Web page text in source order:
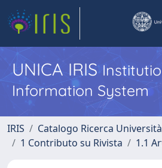
UNICA IRIS
Information System
IRIS
Catalogo Ricerca
1 Contributo su Rivista
1.1